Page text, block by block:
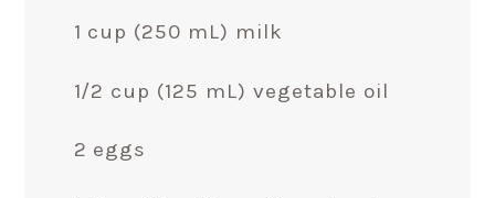
1 cup (250 mL) milk
1/2 cup (125 mL) vegetable oil
2 eggs